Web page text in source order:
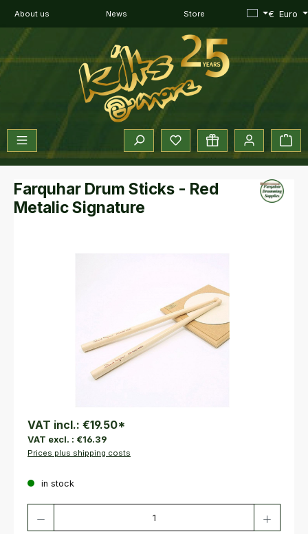
Skip to main content
About us News Store € Euro
You have 0 wishlist items
Farquhar Drum Sticks - Red
Metalic Signature
VAT incl.: €19.50*
VAT excl. : €16.39
Prices plus shipping costs
in stock